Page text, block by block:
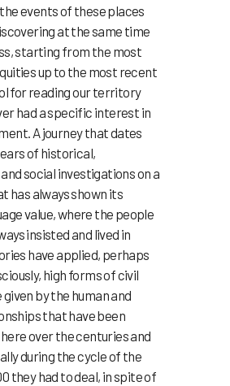
events of these places
at the same time
starting from the most
up to the most recent
for reading our territory
had a specific interest in
A journey that dates
of historical,
social investigations on a
has always shown its
value, where the people
insisted and lived in
have applied, perhaps
high forms of civil
by the human and
that have been
over the centuries and
during the cycle of the
they had to deal, in spite of